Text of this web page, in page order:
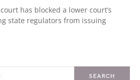
has blocked a lower court’s
state regulators from issuing
SEARCH